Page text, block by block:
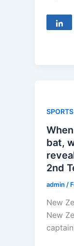
SPORTS
bat,
2nd
admin /
New
New